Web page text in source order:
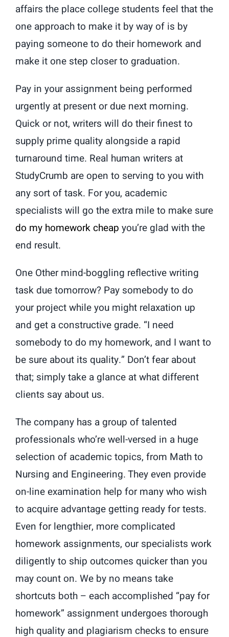
affairs the place college students feel that the
one approach to make it by way of is by
paying someone to do their homework and
make it one step closer to graduation.
Pay in your assignment being performed
urgently at present or due next morning.
Quick or not, writers will do their finest to
supply prime quality alongside a rapid
turnaround time. Real human writers at
StudyCrumb are open to serving to you with
any sort of task. For you, academic
specialists will go the extra mile to make sure
do my homework cheap you’re glad with the
end result.
One Other mind-boggling reflective writing
task due tomorrow? Pay somebody to do
your project while you might relaxation up
and get a constructive grade. “I need
somebody to do my homework, and I want to
be sure about its quality.” Don’t fear about
that; simply take a glance at what different
clients say about us.
The company has a group of talented
professionals who’re well-versed in a huge
selection of academic topics, from Math to
Nursing and Engineering. They even provide
on-line examination help for many who wish
to acquire advantage getting ready for tests.
Even for lengthier, more complicated
homework assignments, our specialists work
diligently to ship outcomes quicker than you
may count on. We by no means take
shortcuts both – each accomplished “pay for
homework” assignment undergoes thorough
high quality and plagiarism checks to ensure